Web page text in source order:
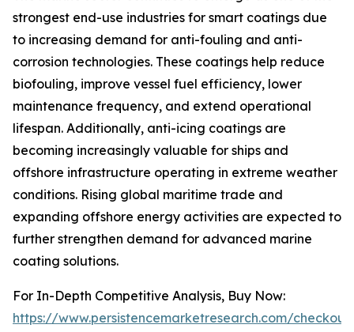
strongest end-use industries for smart coatings due
to increasing demand for anti-fouling and anti-
corrosion technologies. These coatings help reduce
biofouling, improve vessel fuel efficiency, lower
maintenance frequency, and extend operational
lifespan. Additionally, anti-icing coatings are
becoming increasingly valuable for ships and
offshore infrastructure operating in extreme weather
conditions. Rising global maritime trade and
expanding offshore energy activities are expected to
further strengthen demand for advanced marine
coating solutions.
For In-Depth Competitive Analysis, Buy Now:
https://www.persistencemarketresearch.com/